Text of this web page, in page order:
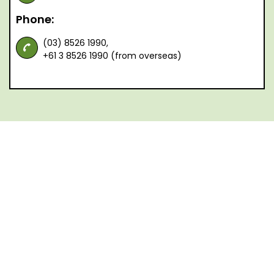
Phone:
(03) 8526 1990,
+61 3 8526 1990 (from overseas)